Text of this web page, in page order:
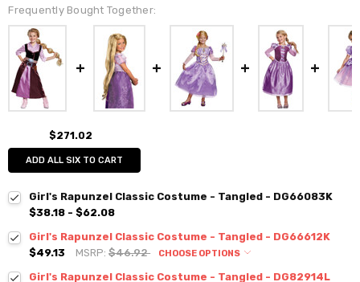
Frequently Bought Together:
$271.02
ADD ALL SIX TO CART
Girl's Rapunzel Classic Costume - Tangled - DG66083K
$38.18 - $62.08
Girl's Rapunzel Classic Costume - Tangled - DG66612K
$49.13
MSRP:$46.92 CHOOSE OPTIONS
Girl's Rapunzel Classic Costume - Tangled - DG82914L